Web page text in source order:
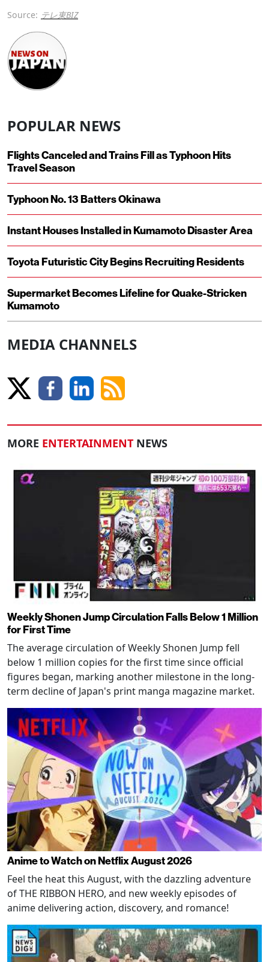
Source: テレ東BIZ
POPULAR NEWS
Flights Canceled and Trains Fill as Typhoon Hits
Travel Season
Typhoon No. 13 Batters Okinawa
Instant Houses Installed in Kumamoto Disaster Area
Toyota Futuristic City Begins Recruiting Residents
Supermarket Becomes Lifeline for Quake-Stricken
Kumamoto
MEDIA CHANNELS
MORE ENTERTAINMENT NEWS
Weekly Shonen Jump Circulation Falls Below 1 Million
for First Time
The average circulation of Weekly Shonen Jump fell
below 1 million copies for the first time since official
figures began, marking another milestone in the long-
term decline of Japan's print manga magazine market.
Anime to Watch on Netflix August 2026
Feel the heat this August, with the dazzling adventure
of THE RIBBON HERO, and new weekly episodes of
anime delivering action, discovery, and romance!